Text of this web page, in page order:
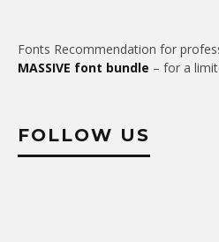
Fonts Recommendation for
MASSIVE font bundle – for a
FOLLOW US